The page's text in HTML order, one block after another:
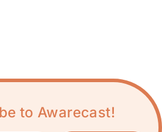
to Awarecast!